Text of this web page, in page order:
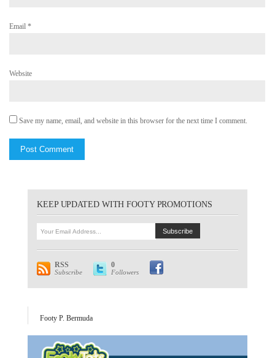
Email *
Website
Save my name, email, and website in this browser for the next time I comment.
KEEP UPDATED WITH FOOTY PROMOTIONS
RSS
Subscribe
0
Followers
Footy P. Bermuda